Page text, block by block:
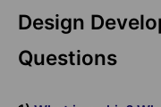
Design
Questions